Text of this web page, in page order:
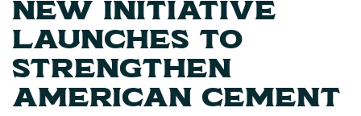
New Initiative
Launches to
Strengthen
American Cement